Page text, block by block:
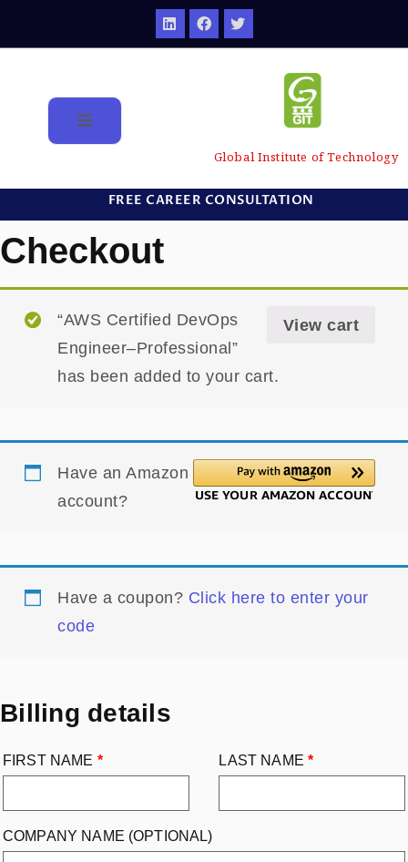
Global Institute of Technology
FREE CAREER CONSULTATION
Checkout
View cart
“AWS Certified DevOps
Engineer–Professional”
has been added to your cart.
Have an Amazon
account?
Have a coupon? Click here to enter your
code
Billing details
FIRST NAME * LAST NAME *
COMPANY NAME (OPTIONAL)